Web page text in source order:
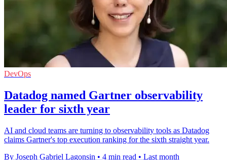
DevOps
Datadog named Gartner observability
leader for sixth year
AI and cloud teams are turning to observability tools as Datadog
claims Gartner's top execution ranking for the sixth straight year.
By Joseph Gabriel Lagonsin • 4 min read • Last month